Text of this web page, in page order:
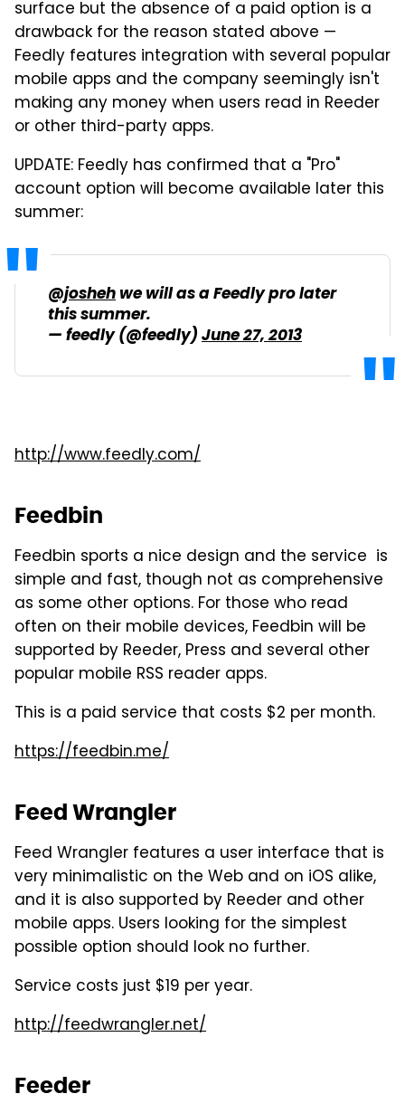
surface but the absence of a paid option is a
drawback for the reason stated above —
Feedly features integration with several popular
mobile apps and the company seemingly isn't
making any money when users read in Reeder
or other third-party apps.
UPDATE: Feedly has confirmed that a "Pro"
account option will become available later this
summer:
@joshehwe will as a Feedly pro later
this summer.
— feedly (@feedly)June 27, 2013
http://www.feedly.com/
Feedbin
Feedbin sports a nice design and the service is
simple and fast, though not as comprehensive
as some other options. For those who read
often on their mobile devices, Feedbin will be
supported by Reeder, Press and several other
popular mobile RSS reader apps.
This is a paid service that costs $2 per month.
https://feedbin.me/
Feed Wrangler
Feed Wrangler features a user interface that is
very minimalistic on the Web and on iOS alike,
and it is also supported by Reeder and other
mobile apps. Users looking for the simplest
possible option should look no further.
Service costs just $19 per year.
http://feedwrangler.net/
Feeder